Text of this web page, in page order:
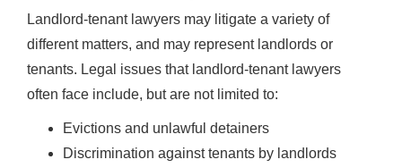
Landlord-tenant lawyers may litigate a variety of
different matters, and may represent landlords or
tenants. Legal issues that landlord-tenant lawyers
often face include, but are not limited to:
Evictions and unlawful detainers
Discrimination against tenants by landlords